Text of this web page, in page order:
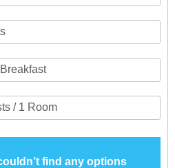
find any options